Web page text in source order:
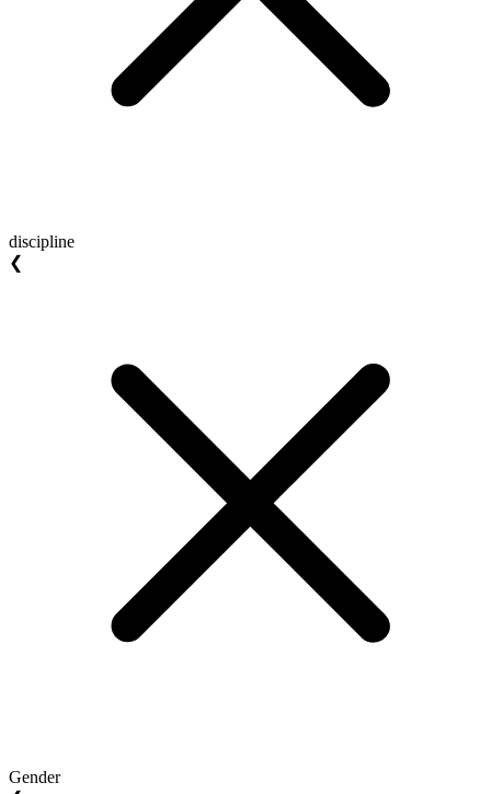
discipline
❮
Gender